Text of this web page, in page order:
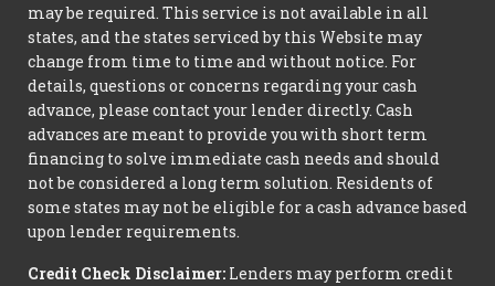
may be required. This service is not available in all
states, and the states serviced by this Website may
change from time to time and without notice. For
details, questions or concerns regarding your cash
advance, please contact your lender directly. Cash
advances are meant to provide you with short term
financing to solve immediate cash needs and should
not be considered a long term solution. Residents of
some states may not be eligible for a cash advance based
upon lender requirements.
Credit Check Disclaimer: Lenders may perform credit